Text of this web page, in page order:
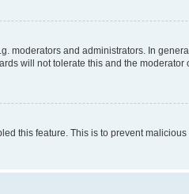
and administrators. In
will not tolerate this and the
this feature. This is to prevent